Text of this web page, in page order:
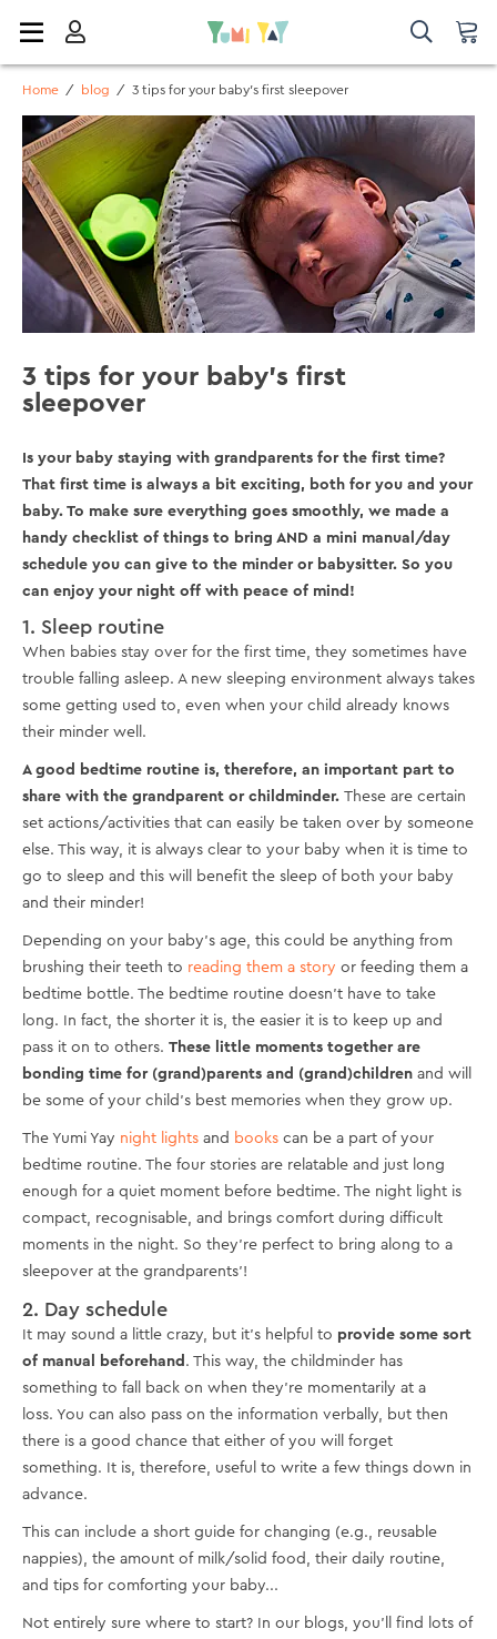
Home / blog / 3 tips for your baby's first sleepover
3 tips for your baby's first
sleepover
Is your baby staying with grandparents for the first time?
That first time is always a bit exciting, both for you and your
baby. To make sure everything goes smoothly, we made a
handy checklist of things to bring AND a mini manual/day
schedule you can give to the minder or babysitter. So you
can enjoy your night off with peace of mind!
1. Sleep routine
When babies stay over for the first time, they sometimes have
trouble falling asleep. A new sleeping environment always takes
some getting used to, even when your child already knows
their minder well.
A good bedtime routine is, therefore, an important part to
share with the grandparent or childminder. These are certain
set actions/activities that can easily be taken over by someone
else. This way, it is always clear to your baby when it is time to
go to sleep and this will benefit the sleep of both your baby
and their minder!
Depending on your baby's age, this could be anything from
brushing their teeth to reading them a story or feeding them a
bedtime bottle. The bedtime routine doesn't have to take
long. In fact, the shorter it is, the easier it is to keep up and
pass it on to others. These little moments together are
bonding time for (grand)parents and (grand)children and will
be some of your child's best memories when they grow up.
The Yumi Yay night lights and books can be a part of your
bedtime routine. The four stories are relatable and just long
enough for a quiet moment before bedtime. The night light is
compact, recognisable, and brings comfort during difficult
moments in the night. So they're perfect to bring along to a
sleepover at the grandparents'!
2. Day schedule
It may sound a little crazy, but it's helpful to provide some sort
of manual beforehand . This way, the childminder has
something to fall back on when they're momentarily at a
loss. You can also pass on the information verbally, but then
there is a good chance that either of you will forget
something. It is, therefore, useful to write a few things down in
advance.
This can include a short guide for changing (e.g., reusable
nappies), the amount of milk/solid food, their daily routine,
and tips for comforting your baby...
Not entirely sure where to start? In our blogs, you'll find lots of